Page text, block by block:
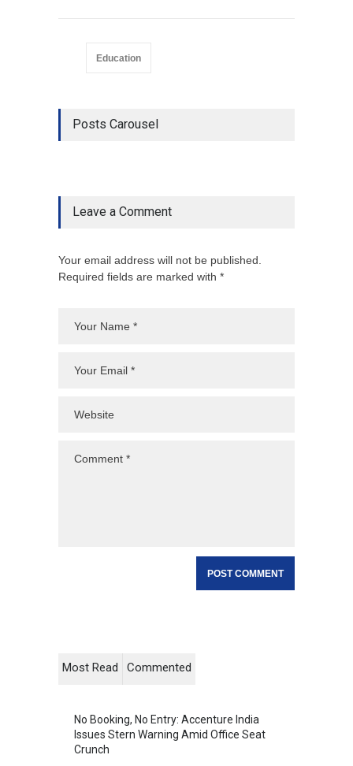
Education
Posts Carousel
Leave a Comment
Your email address will not be published.
Required fields are marked with *
Most Read Commented
No Booking, No Entry: Accenture India
Issues Stern Warning Amid Office Seat
Crunch